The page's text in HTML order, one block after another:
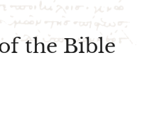
the Bible